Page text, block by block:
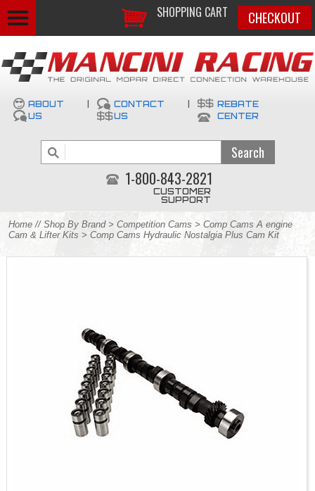
SHOPPING CART CHECKOUT
ABOUT
US
CONTACT
US
REBATE
CENTER
1-800-843-2821
CUSTOMER
SUPPORT
Home // Shop By Brand> Competition Cams > Comp Cams A engine
Cam & Lifter Kits > Comp Cams Hydraulic Nostalgia Plus Cam Kit